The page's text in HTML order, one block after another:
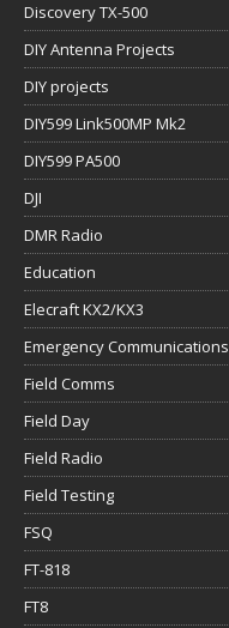
Discovery TX-500
DIY Antenna Projects
DIY projects
DIY599 Link500MP Mk2
DIY599 PA500
DJI
DMR Radio
Education
Elecraft KX2/KX3
Emergency Communications
Field Comms
Field Day
Field Radio
Field Testing
FSQ
FT-818
FT8